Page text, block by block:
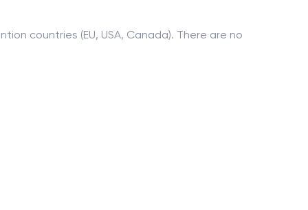
countries (EU, USA, Canada). There are no